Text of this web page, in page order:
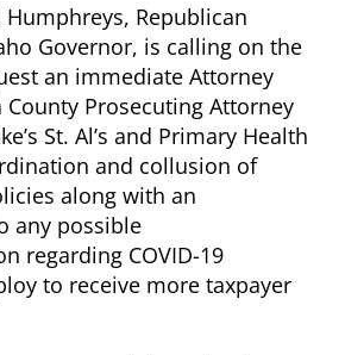
Humphreys, Republican
Governor, is calling on the
an immediate Attorney
County Prosecuting Attorney
St. Al’s and Primary Health
and collusion of
along with an
any possible
regarding COVID-19
to receive more taxpayer